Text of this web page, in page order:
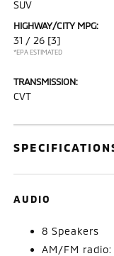
SUV
HIGHWAY/CITY MPG:
31 / 26 [3]
*EPA ESTIMATED
TRANSMISSION:
CVT
AUDIO
8 Speakers
AM/FM radio: